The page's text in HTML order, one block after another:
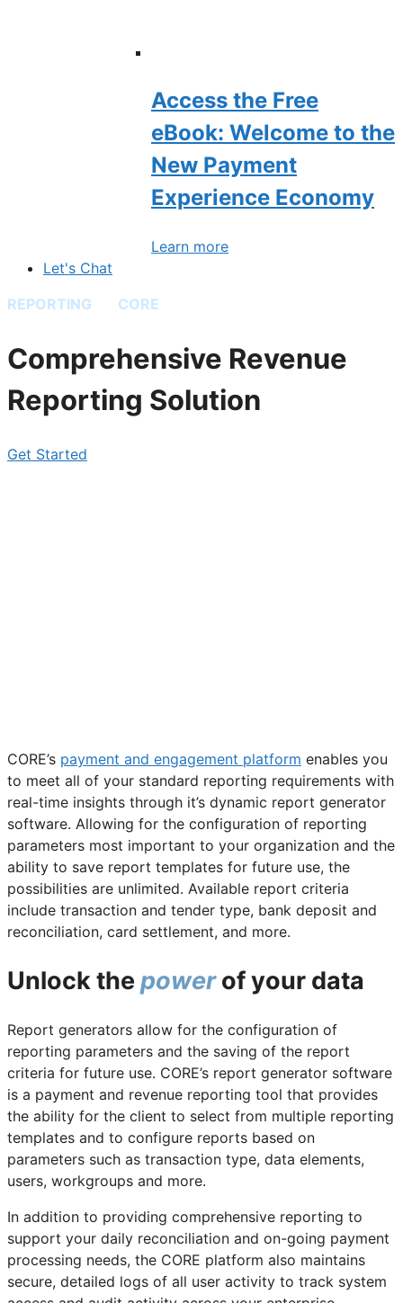
Access the Free
eBook: Welcome to the
New Payment
Experience Economy
Learn more
Let's Chat
REPORTING
CORE
Comprehensive Revenue
Reporting Solution
Get Started
CORE’s payment and engagement platform enables you
to meet all of your standard reporting requirements with
real-time insights through it’s dynamic report generator
software. Allowing for the configuration of reporting
parameters most important to your organization and the
ability to save report templates for future use, the
possibilities are unlimited. Available report criteria
include transaction and tender type, bank deposit and
reconciliation, card settlement, and more.
Unlock the powerof your data
Report generators allow for the configuration of
reporting parameters and the saving of the report
criteria for future use. CORE’s report generator software
is a payment and revenue reporting tool that provides
the ability for the client to select from multiple reporting
templates and to configure reports based on
parameters such as transaction type, data elements,
users, workgroups and more.
In addition to providing comprehensive reporting to
support your daily reconciliation and on-going payment
processing needs, the CORE platform also maintains
secure, detailed logs of all user activity to track system